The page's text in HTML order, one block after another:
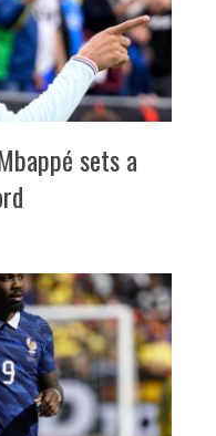
sets a